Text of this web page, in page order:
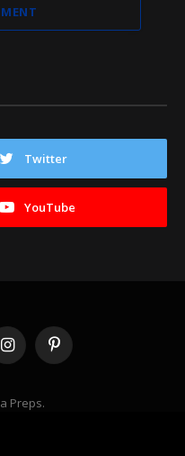
Twitter
YouTube
InstagramPinterest
Preps.